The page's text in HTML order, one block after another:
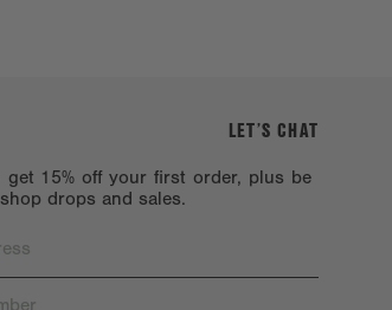
LET’S CHAT
get 15% off your first order, plus be
drops and sales.